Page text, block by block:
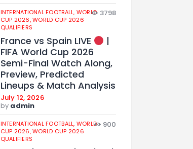
INTERNATIONAL FOOTBALL, WORLD
CUP 2026,WORLD CUP 2026
QUALIFIERS
3798
France vs Spain LIVE
|
FIFA World Cup 2026
Semi-Final Watch Along,
Preview, Predicted
Lineups & Match Analysis
July 12, 2026
by admin
INTERNATIONAL FOOTBALL, WORLD
CUP 2026,WORLD CUP 2026
QUALIFIERS
900